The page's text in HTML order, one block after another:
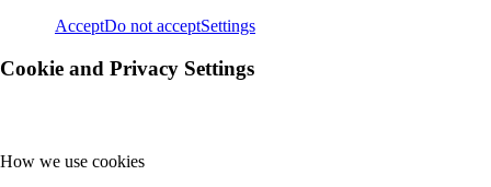
AcceptDo not acceptSettings
Cookie and Privacy Settings
How we use cookies